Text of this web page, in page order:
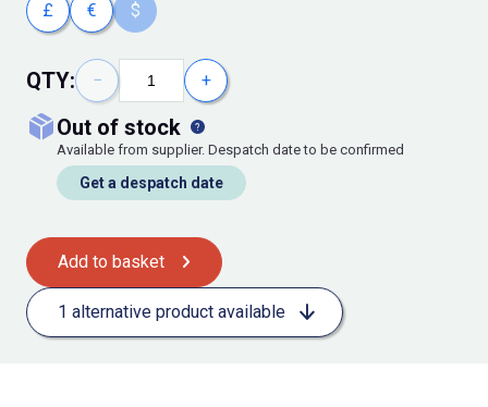
£ € $
QTY: − +
out of stock
Available from supplier. Despatch date to be confirmed
Get a despatch date
Add to basket
1 alternative product available